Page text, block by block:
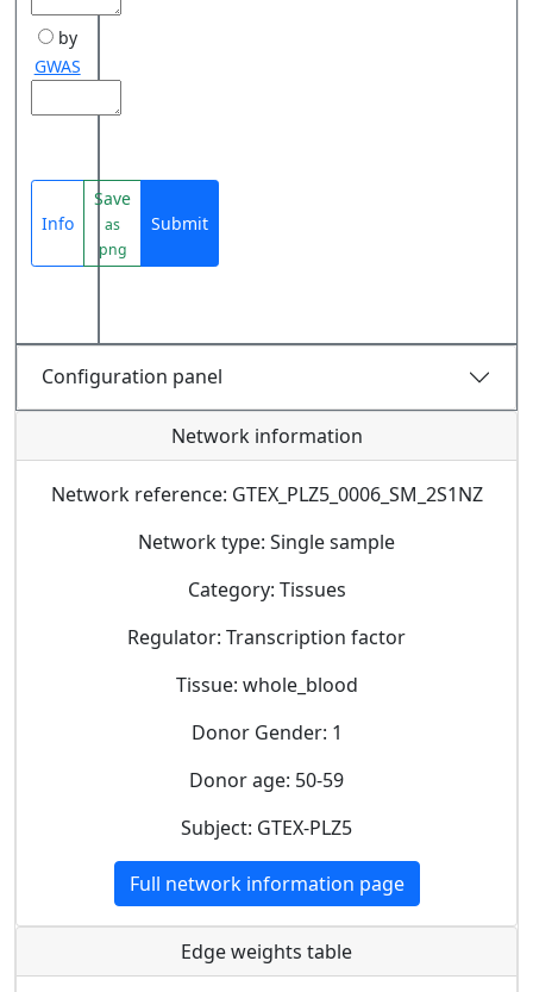
by
GWAS
Info
Save
as
png
Submit
Configuration panel
Network information
Network reference: GTEX_PLZ5_0006_SM_2S1NZ
Network type: Single sample
Category: Tissues
Regulator: Transcription factor
Tissue: whole_blood
Donor Gender: 1
Donor age: 50-59
Subject: GTEX-PLZ5
Full network information page
Edge weights table